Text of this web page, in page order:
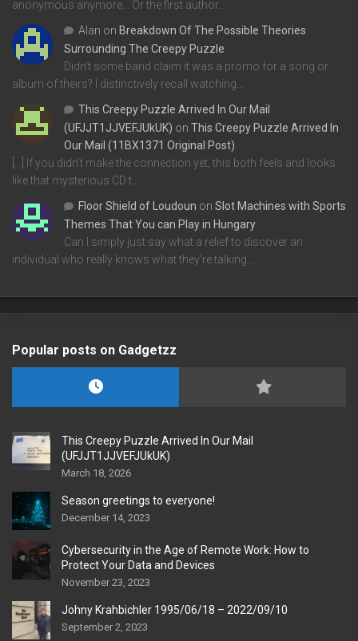
anonymous anymore... Or the first author…
Alan on Breakdown Of The Possible Theories
Surrounding The Creepy Puzzle
Didn't some band claim it was a promo for a song or
album of theirs? I distinctively recall watching…
This Creepy Puzzle Arrived In Our Mail
(UFJJT1JJVEFJUkUK) on This Creepy Puzzle Arrived In
Our Mail (11BX1371 Original Post)
[…] If you didn’t make the connection yet, this both feels and looks
like that mysterious CD t…
Floor Shield of Loudoun on Slot Machines with Sports
Themes That You can Play in Hungary
Can I simply just say what a relief to discover an
individual who really knows what they're talking…
Popular posts on Gadgetzz
This Creepy Puzzle Arrived In Our Mail
(UFJJT1JJVEFJUkUK)
March 18, 2026
Season greetings to everyone!
December 14, 2023
Cybersecurity in the Age of Remote Work: How to
Protect Your Data and Devices
November 23, 2023
Johny Krahbichler 1995/06/18 – 2022/09/10
September 2, 2023